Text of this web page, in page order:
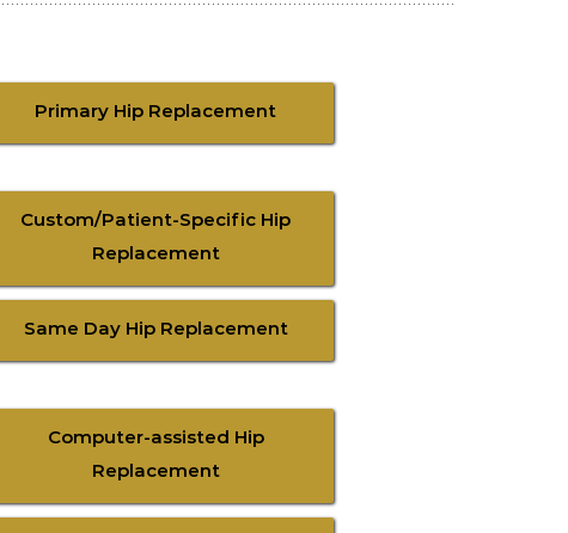
Primary Hip Replacement
Custom/Patient-Specific Hip
Replacement
Same Day Hip Replacement
Computer-assisted Hip
Replacement